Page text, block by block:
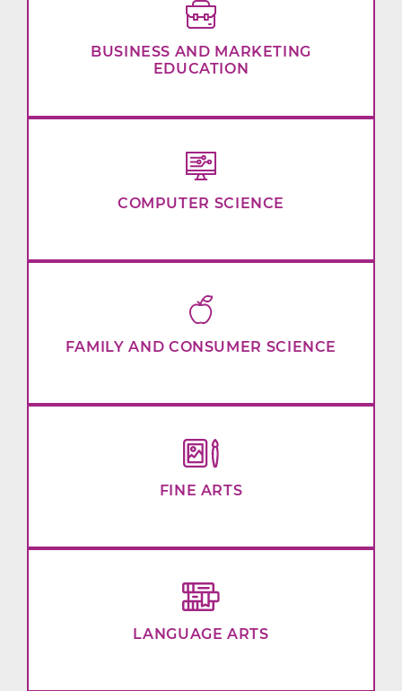
BUSINESS AND MARKETING
EDUCATION
COMPUTER SCIENCE
FAMILY AND CONSUMER SCIENCE
FINE ARTS
LANGUAGE ARTS